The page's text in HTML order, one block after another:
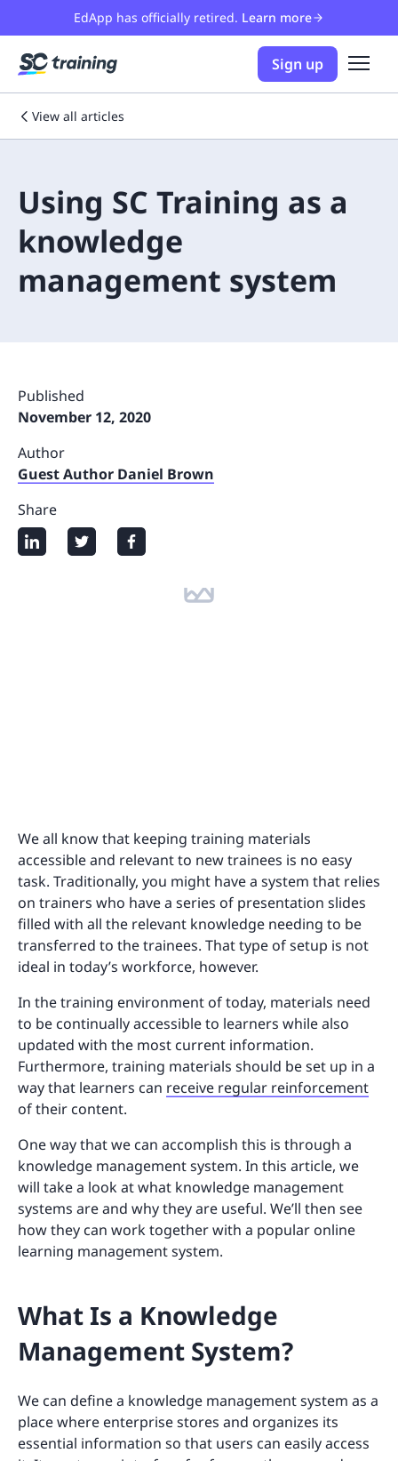
EdApp has officially retired. Learn more
Sign up
View all articles
Using SC Training as a
knowledge
management system
Published
November 12, 2020
Author
Guest Author Daniel Brown
Share
We all know that keeping training materials
accessible and relevant to new trainees is no easy
task. Traditionally, you might have a system that relies
on trainers who have a series of presentation slides
filled with all the relevant knowledge needing to be
transferred to the trainees. That type of setup is not
ideal in today’s workforce, however.
In the training environment of today, materials need
to be continually accessible to learners while also
updated with the most current information.
Furthermore, training materials should be set up in a
way that learners can receive regular reinforcement
of their content.
One way that we can accomplish this is through a
knowledge management system. In this article, we
will take a look at what knowledge management
systems are and why they are useful. We’ll then see
how they can work together with a popular online
learning management system.
What Is a Knowledge
Management System?
We can define a knowledge management system as a
place where enterprise stores and organizes its
essential information so that users can easily access